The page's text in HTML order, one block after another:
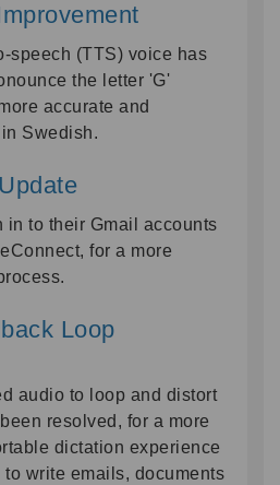
speech (TTS) voice has
the letter 'G'
accurate and
Swedish.
in to their Gmail accounts
for a more
Loop
audio to loop and distort
resolved, for a more
dictation experience
write emails, documents